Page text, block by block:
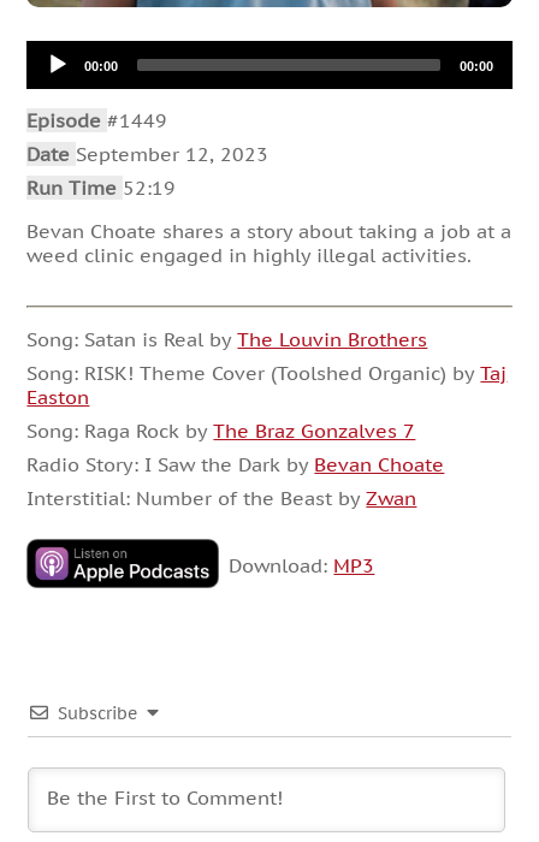
Audio
Player00:00 00:00
Episode#1449
Date September 12, 2023
Run Time 52:19
Bevan Choate shares a story about taking a job at a
weed clinic engaged in highly illegal activities.
Song: Satan is Real byThe Louvin Brothers
Song: RISK! Theme Cover (Toolshed Organic) byTaj
Easton
Song: Raga Rock byThe Braz Gonzalves 7
Radio Story: I Saw the Dark by Bevan Choate
Interstitial: Number of the Beast byZwan
Download: MP3
Subscribe